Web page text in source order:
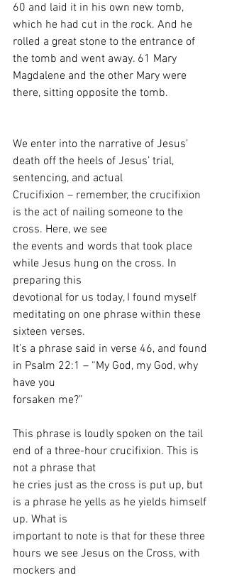
60 and laid it in his own new tomb,
which he had cut in the rock. And he
rolled a great stone to the entrance of
the tomb and went away. 61 Mary
Magdalene and the other Mary were
there, sitting opposite the tomb.
We enter into the narrative of Jesus’
death off the heels of Jesus’ trial,
sentencing, and actual
Crucifixion – remember, the crucifixion
is the act of nailing someone to the
cross. Here, we see
the events and words that took place
while Jesus hung on the cross. In
preparing this
devotional for us today, I found myself
meditating on one phrase within these
sixteen verses.
It’s a phrase said in verse 46, and found
in Psalm 22:1 – “My God, my God, why
have you
forsaken me?”
This phrase is loudly spoken on the tail
end of a three-hour crucifixion. This is
not a phrase that
he cries just as the cross is put up, but
is a phrase he yells as he yields himself
up. What is
important to note is that for these three
hours we see Jesus on the Cross, with
mockers and